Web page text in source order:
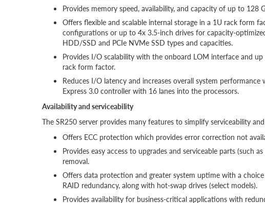
Provides memory speed, availability, and capacity of up to
Offers flexible and scalable internal storage in a 1U rack form
configurations or up to 4x 3.5-inch drives for capacity-
HDD/SSD and PCIe NVMe SSD types and capacities.
Provides I/O scalability with the onboard LOM interface and
rack form factor.
Reduces I/O latency and increases overall system
Express 3.0 controller with 16 lanes into the processors.
Availability and serviceability
The SR250 server provides many features to simplify serviceability
Offers ECC protection which provides error correction not
Provides easy access to upgrades and serviceable parts (such
removal.
Offers data protection and greater system uptime with a
RAID redundancy, along with hot-swap drives (select models).
Provides availability for business-critical applications with